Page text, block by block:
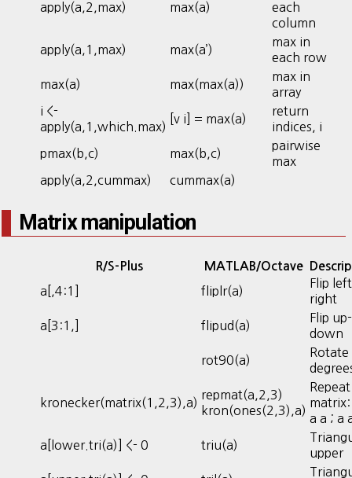
apply(a,2,max) max(a)
each
column
apply(a,1,max) max(a’)
max in
each row
max(a) max(max(a))
max in
array
i <-
apply(a,1,which.max)
[v i] = max(a)
return
indices, i
pmax(b,c) max(b,c)
pairwise
max
apply(a,2,cummax)
cummax(a)
Matrix manipulation
R/S-Plus MATLAB/Octave
a[,4:1] fliplr(a)
Flip
right
a[3:1,] flipud(a)
Flip up-
down
rot90(a)
kronecker(matrix(1,2,3),a)
repmat(a,2,3)
kron(ones(2,3),a)
Repeat
matrix:
a a ; a
a[lower.tri(a)] <- 0 triu(a)
upper